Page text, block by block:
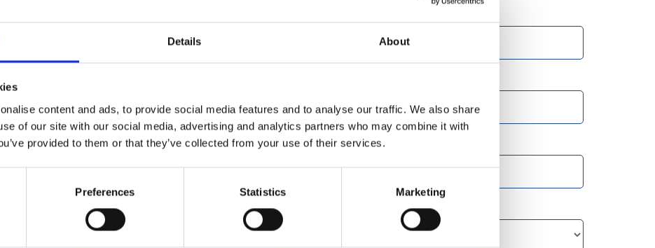
Details About
content and ads, to provide social media features and to analyse our traffic. We also share
of our site with our social media, advertising and analytics partners who may combine it with
provided to them or that they’ve collected from your use of their services.
Preferences Statistics Marketing